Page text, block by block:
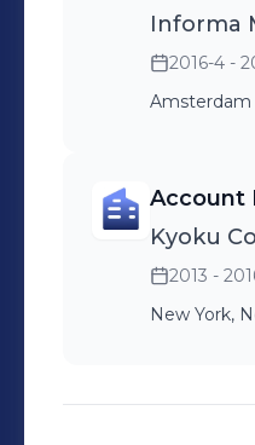
Informa
2016-4 -
Amsterdam
Account
Kyoku
2013 -
New York,